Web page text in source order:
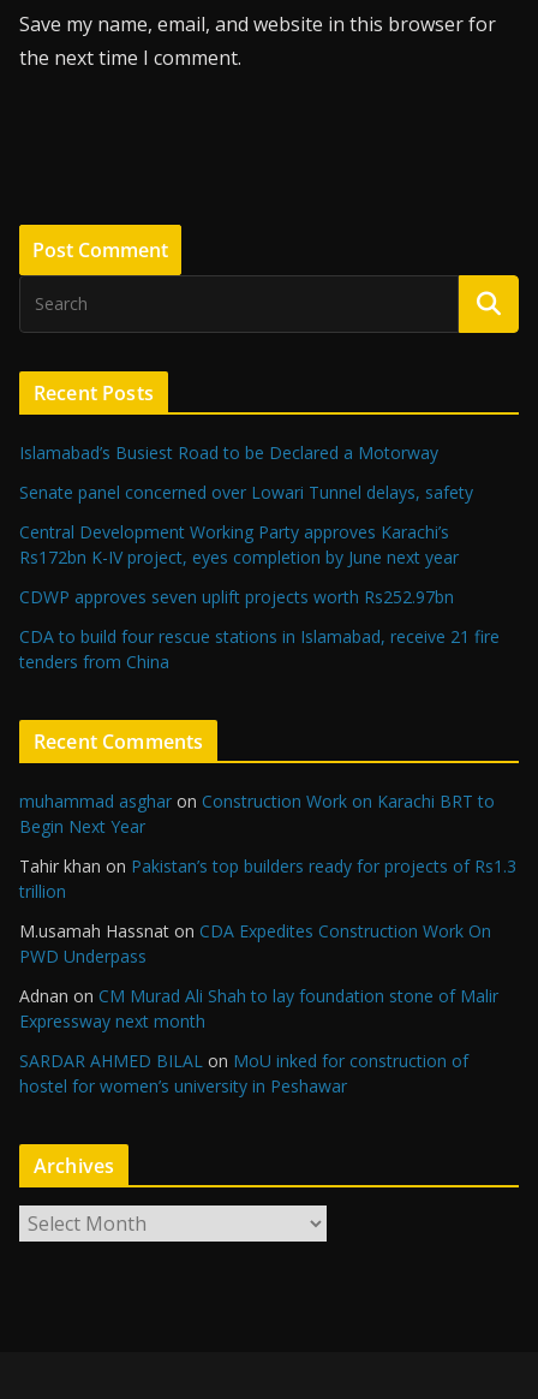
Save my name, email, and website in this browser for
the next time I comment.
Recent Posts
Islamabad’s Busiest Road to be Declared a Motorway
Senate panel concerned over Lowari Tunnel delays, safety
Central Development Working Party approves Karachi’s
Rs172bn K-IV project, eyes completion by June next year
CDWP approves seven uplift projects worth Rs252.97bn
CDA to build four rescue stations in Islamabad, receive 21 fire
tenders from China
Recent Comments
muhammad asghar on Construction Work on Karachi BRT to
Begin Next Year
Tahir khan on Pakistan’s top builders ready for projects of Rs1.3
trillion
M.usamah Hassnat on CDA Expedites Construction Work On
PWD Underpass
Adnan on CM Murad Ali Shah to lay foundation stone of Malir
Expressway next month
SARDAR AHMED BILAL on MoU inked for construction of
hostel for women’s university in Peshawar
Archives
r